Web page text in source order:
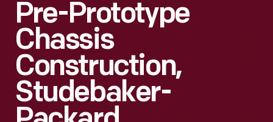
Pre-Prototype
Chassis
Construction,
Studebaker-